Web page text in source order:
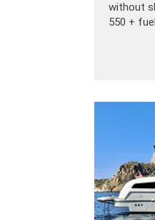
without
550 +